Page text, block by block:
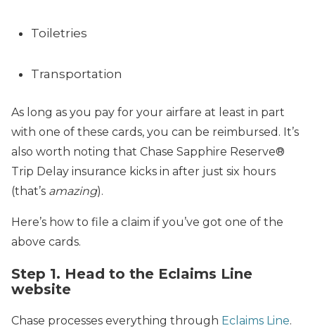
Toiletries
Transportation
As long as you pay for your airfare at least in part
with one of these cards, you can be reimbursed. It’s
also worth noting that Chase Sapphire Reserve®
Trip Delay insurance kicks in after just six hours
(that’s amazing).
Here’s how to file a claim if you’ve got one of the
above cards.
Step 1. Head to the Eclaims Line
website
Chase processes everything through Eclaims Line.